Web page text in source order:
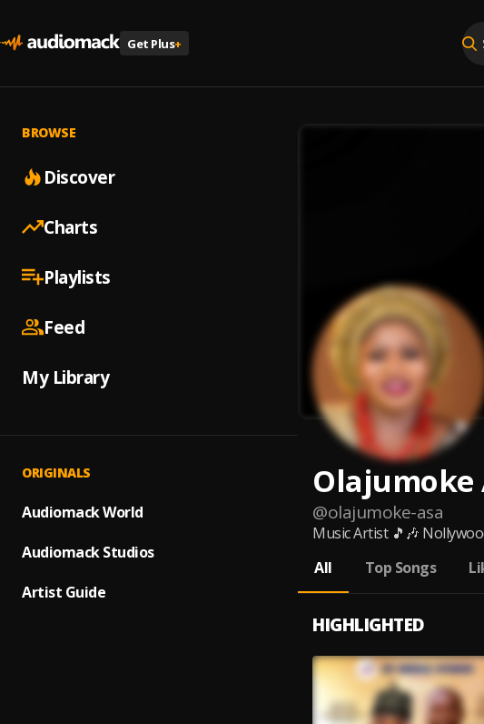
Get Plus+
BROWSE
Discover
Charts
Playlists
Feed
My Library
ORIGINALS
Audiomack World
Audiomack Studios
Artist Guide
Olajumoke
@olajumoke-asa
Music Artist 🎵🎶
All
Top Songs
HIGHLIGHTED